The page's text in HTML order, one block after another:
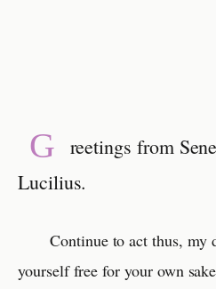
G
reetings from
Lucilius.
Continue to act thus, my
yourself free for your own